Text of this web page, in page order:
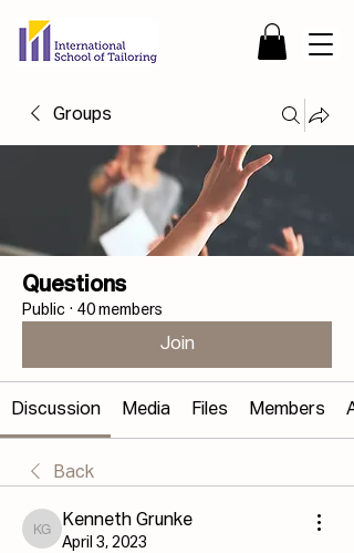
Groups
Questions
Public · 40 members
Join
Discussion Media Files Members
Back
Kenneth Grunke
Kenneth Grunke
April 3, 2023